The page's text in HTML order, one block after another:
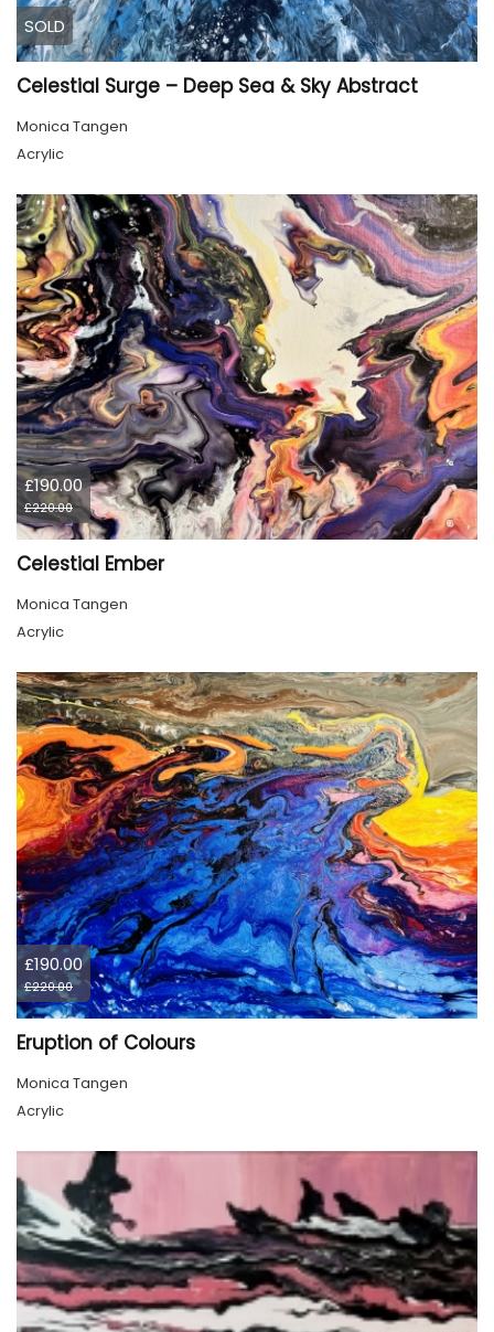
SOLD
Celestial Surge – Deep Sea & Sky Abstract
Monica Tangen
Acrylic
£190.00
£220.00
Celestial Ember
Monica Tangen
Acrylic
£190.00
£220.00
Eruption of Colours
Monica Tangen
Acrylic